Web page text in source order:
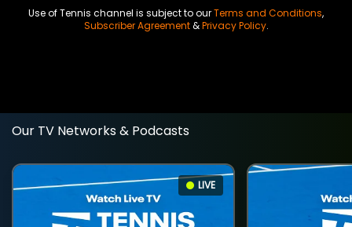
Use of Tennis channel is subject to ourTerms and Conditions,
Subscriber Agreement&Privacy Policy.
Our TV Networks & Podcasts
LIVE